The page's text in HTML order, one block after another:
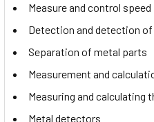
Measure and control speed
Detection and detection
Separation of metal parts
Measurement and
Measuring and calculating
Metal detectors